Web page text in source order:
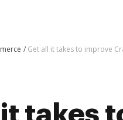
Get all it takes to improve
takes